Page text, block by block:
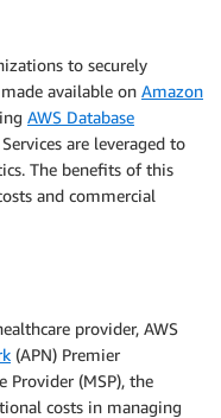
to securely
available on Amazon
AWS Database
are leveraged to
The benefits of this
and commercial
provider, AWS
(APN) Premier
Provider (MSP), the
costs in managing